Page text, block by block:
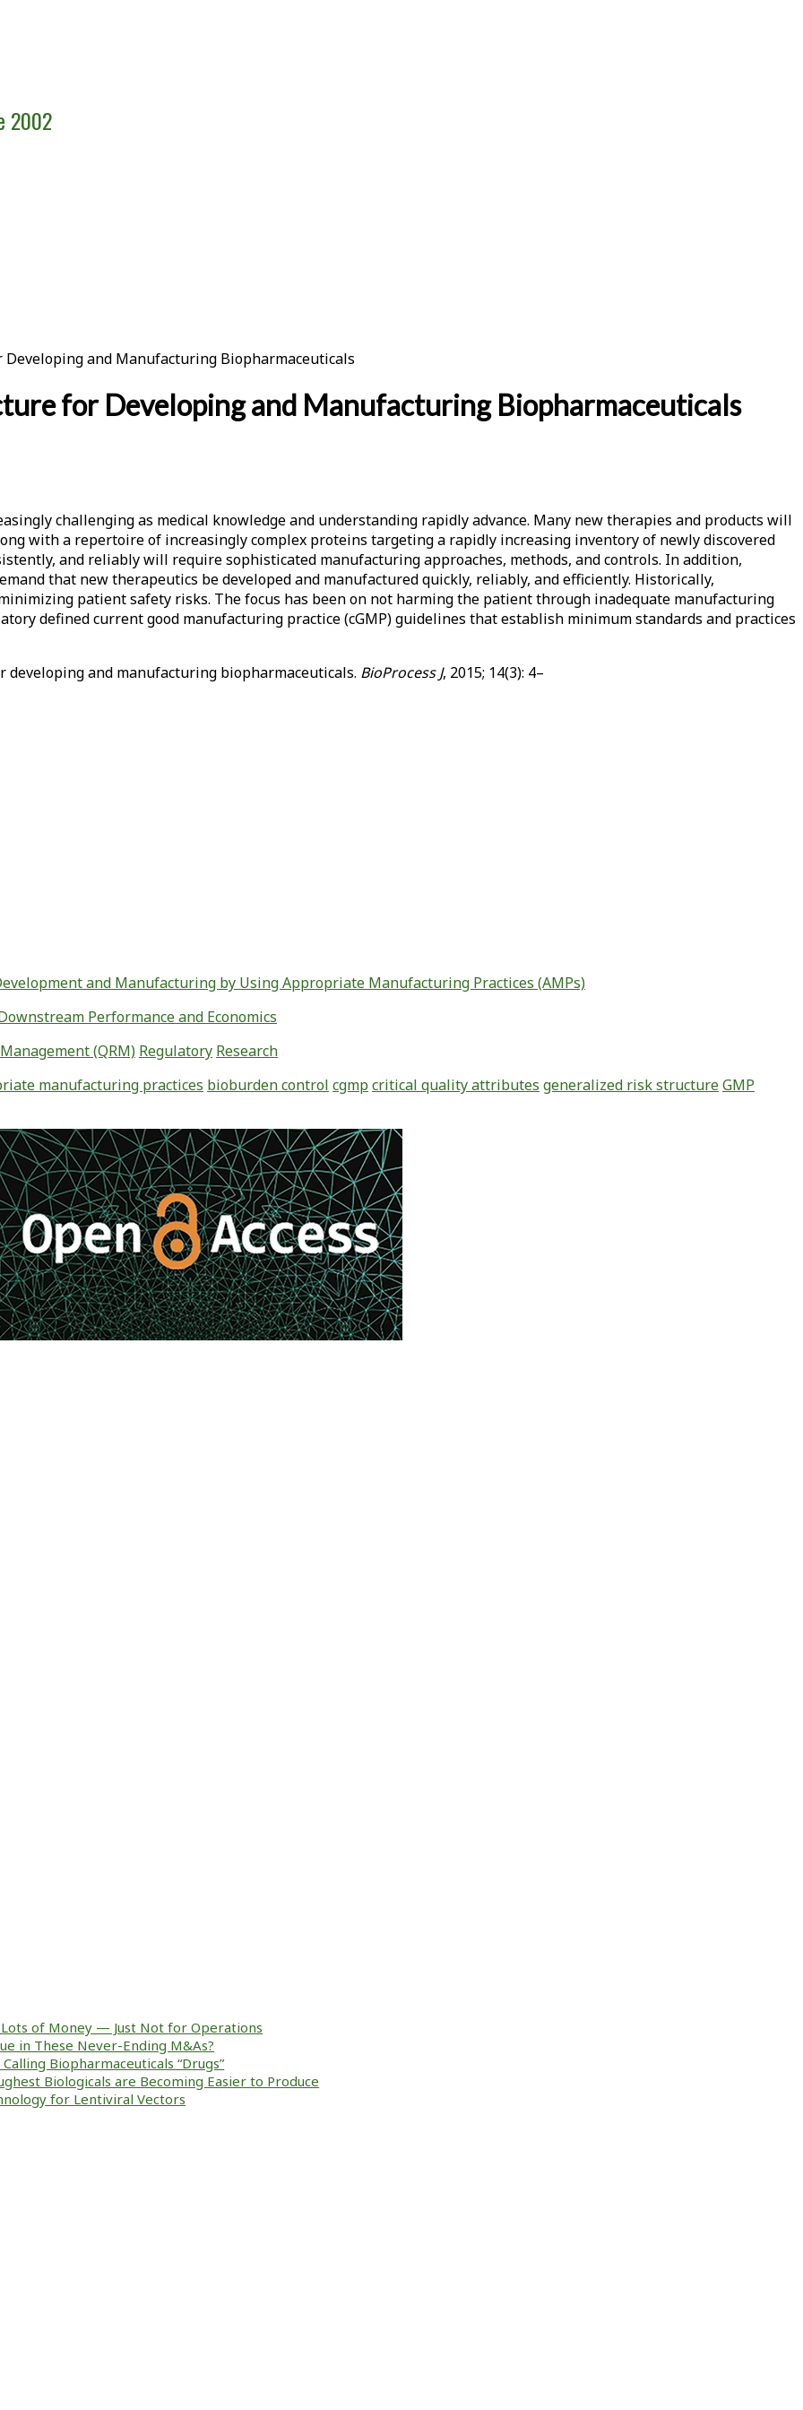
2002
and Manufacturing Biopharmaceuticals
for Developing and Manufacturing Biopharmaceuticals
challenging as medical knowledge and understanding rapidly advance. Many new therapies and products will
with a repertoire of increasingly complex proteins targeting a rapidly increasing inventory of newly discovered
and reliably will require sophisticated manufacturing approaches, methods, and controls. In addition,
that new therapeutics be developed and manufactured quickly, reliably, and efficiently. Historically,
patient safety risks. The focus has been on not harming the patient through inadequate manufacturing
defined current good manufacturing practice (cGMP) guidelines that establish minimum standards and practices
and manufacturing biopharmaceuticals. BioProcess J, 2015; 14(3): 4–
and Manufacturing by Using Appropriate Manufacturing Practices (AMPs)
Performance and Economics
(QRM) Regulatory Research
manufacturing practices bioburden control cgmp critical quality attributes generalized risk structureGMP
of Money — Just Not for Operations
in These Never-Ending M&As?
Biopharmaceuticals “Drugs”
Biologicals are Becoming Easier to Produce
for Lentiviral Vectors